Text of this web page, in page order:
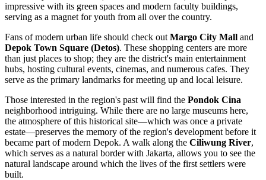
impressive with its green spaces and modern faculty buildings,
serving as a magnet for youth from all over the country.
Fans of modern urban life should check out Margo City Mall and
Depok Town Square (Detos). These shopping centers are more
than just places to shop; they are the district's main entertainment
hubs, hosting cultural events, cinemas, and numerous cafes. They
serve as the primary landmarks for meeting up and local leisure.
Those interested in the region's past will find the Pondok Cina
neighborhood intriguing. While there are no large museums here,
the atmosphere of this historical site—which was once a private
estate—preserves the memory of the region's development before it
became part of modern Depok. A walk along the Ciliwung River,
which serves as a natural border with Jakarta, allows you to see the
natural landscape around which the lives of the first settlers were
built.